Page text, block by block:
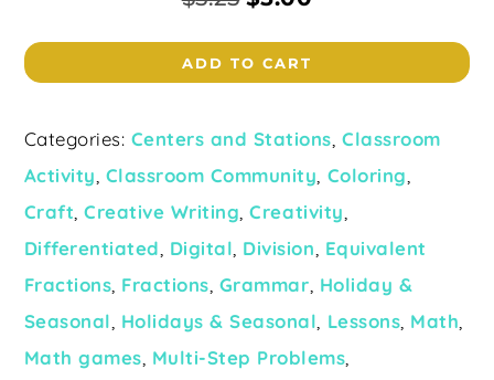
ADD TO CART
Categories: Centers and Stations ,Classroom
Activity Classroom Community Coloring
Craft ,Creative Writing ,Creativity
Differentiated Digital Division Equivalent
Fractions Fractions Grammar Holiday &
Seasonal Holidays & Seasonal Lessons Math
Math games Multi-Step Problems